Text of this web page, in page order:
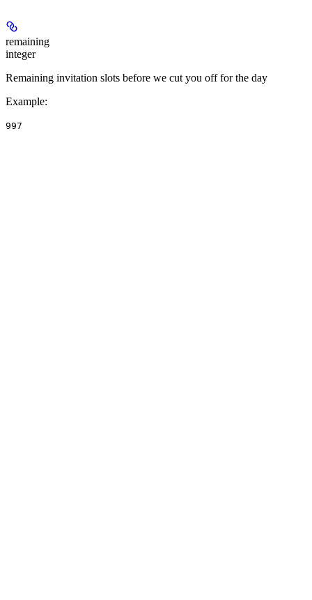
remaining
integer
Remaining invitation slots before we cut you off for the day
Example:
997